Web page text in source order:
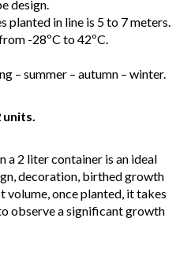
design.
planted in line is 5 to 7 meters.
-28ºC to 42ºC.
– summer – autumn – winter.
units.
a 2 liter container is an ideal
decoration, birthed growth
volume, once planted, it takes
observe a significant growth